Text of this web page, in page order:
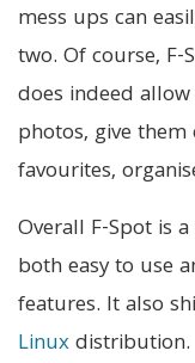
mess ups can
two. Of course,
does indeed
photos, give
favourites,
Overall F-Spot is
both easy to use
features. It also
Linuxdistribution.